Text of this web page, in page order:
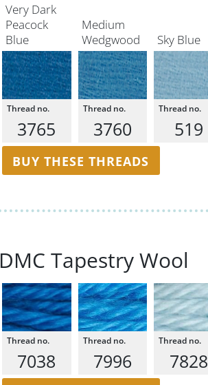
Very Dark
Peacock
Blue
3765
Medium
Wedgwood
3760
Sky Blue
519
BUY THESE THREADS
DMC Tapestry Wool
7038 7996 7828